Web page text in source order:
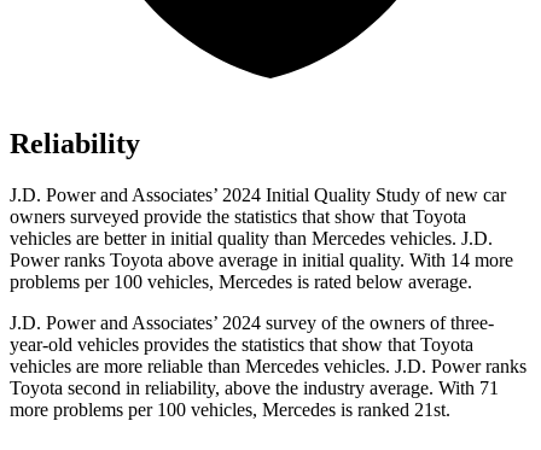
Reliability
J.D. Power and Associates’ 2024 Initial Quality Study of new car
owners surveyed provide the statistics that show that Toyota
vehicles are better in initial quality than Mercedes vehicles. J.D.
Power ranks Toyota above average in initial quality. With 14 more
problems per 100 vehicles, Mercedes is rated below average.
J.D. Power and Associates’ 2024 survey of the owners of three-
year-old vehicles provides the statistics that show that Toyota
vehicles are more reliable than Mercedes vehicles. J.D. Power ranks
Toyota second in reliability, above the industry average. With 71
more problems per 100 vehicles, Mercedes is ranked 21st.